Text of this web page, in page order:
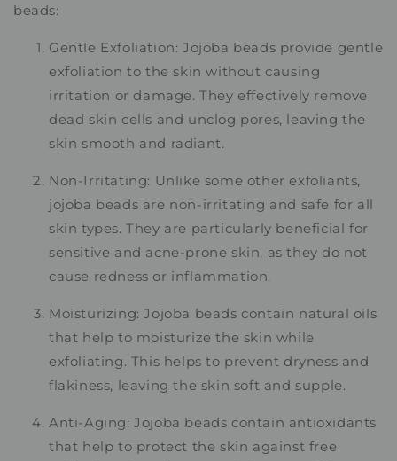
beads:
Gentle Exfoliation: Jojoba beads provide gentle
exfoliation to the skin without causing
irritation or damage. They effectively remove
dead skin cells and unclog pores, leaving the
skin smooth and radiant.
Non-Irritating: Unlike some other exfoliants,
jojoba beads are non-irritating and safe for all
skin types. They are particularly beneficial for
sensitive and acne-prone skin, as they do not
cause redness or inflammation.
Moisturizing: Jojoba beads contain natural oils
that help to moisturize the skin while
exfoliating. This helps to prevent dryness and
flakiness, leaving the skin soft and supple.
Anti-Aging: Jojoba beads contain antioxidants
that help to protect the skin against free